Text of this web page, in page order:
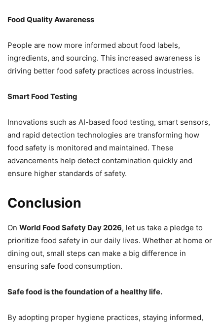
Food Quality Awareness
People are now more informed about food labels,
ingredients, and sourcing. This increased awareness is
driving better food safety practices across industries.
Smart Food Testing
Innovations such as AI-based food testing, smart sensors,
and rapid detection technologies are transforming how
food safety is monitored and maintained. These
advancements help detect contamination quickly and
ensure higher standards of safety.
Conclusion
On World Food Safety Day 2026, let us take a pledge to
prioritize food safety in our daily lives. Whether at home or
dining out, small steps can make a big difference in
ensuring safe food consumption.
Safe food is the foundation of a healthy life.
By adopting proper hygiene practices, staying informed,